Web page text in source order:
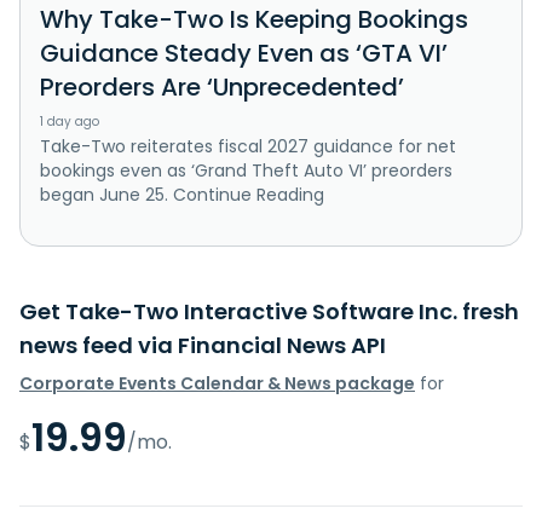
Why Take-Two Is Keeping Bookings
Guidance Steady Even as ‘GTA VI’
Preorders Are ‘Unprecedented’
1 day ago
Take-Two reiterates fiscal 2027 guidance for net
bookings even as ‘Grand Theft Auto VI’ preorders
began June 25. Continue Reading
Get Take-Two Interactive Software Inc. fresh
news feed via Financial News API
Corporate Events Calendar & News package for
$19.99/mo.